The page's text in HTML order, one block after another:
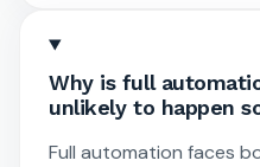
Why is full
unlikely to happen
Full automation faces